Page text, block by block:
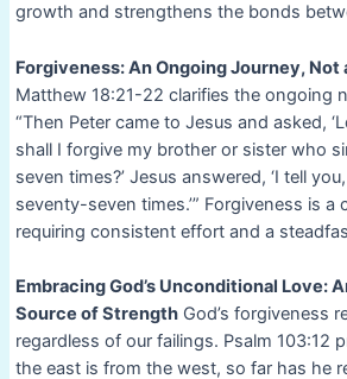
growth and strengthens the bonds
Forgiveness: An Ongoing Journey, Not
Matthew 18:21-22 clarifies the ongoing
“Then Peter came to Jesus and asked,
shall I forgive my brother or sister who
seven times?’ Jesus answered, ‘I tell
seventy-seven times.’” Forgiveness is a
requiring consistent effort and a
Embracing God’s Unconditional Love:
Source of StrengthGod’s forgiveness
regardless of our failings. Psalm 103:12
the east is from the west, so far has he